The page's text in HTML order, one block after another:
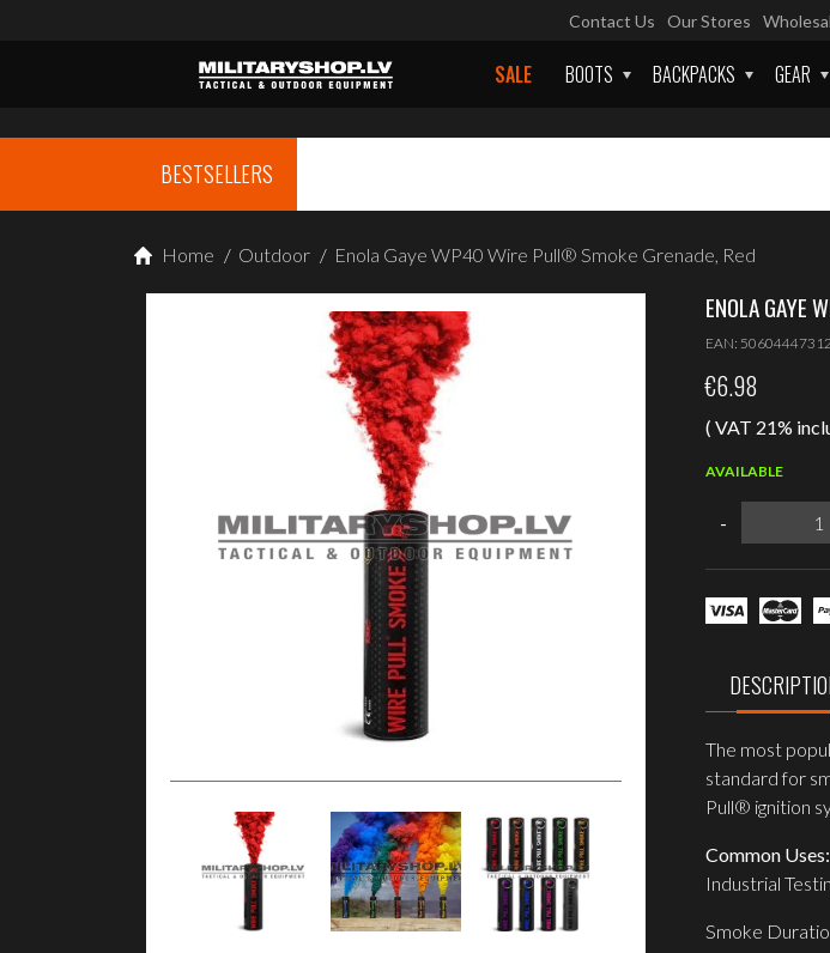
Contact Us Our Stores
SALE BOOTS BACKPACKS GEAR
BESTSELLERS
Home / Outdoor / Enola Gaye WP40 Wire Pull® Smoke Grenade, Red
ENOLA GAYE
EAN:
€6.98
( VAT 21%
AVAILABLE
-
Enola
WP40
Wire
Smoke
Grenade,
The most
standard for
Pull® ignition
Common Uses:
Industrial
Smoke